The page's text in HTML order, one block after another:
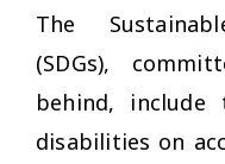
The
(SDGs),
behind,
disabilities on